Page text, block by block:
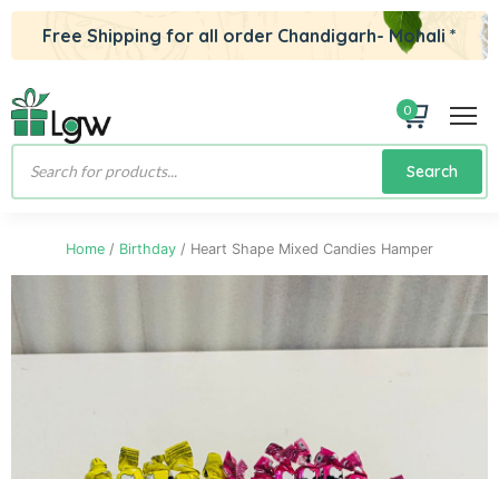
Free Shipping for all order Chandigarh- Mohali *
0
Products
Search
Home / Birthday / Heart Shape Mixed Candies Hamper